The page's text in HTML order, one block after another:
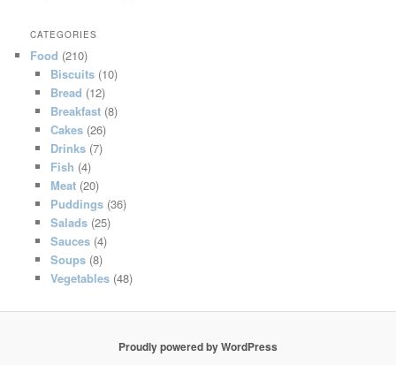
CATEGORIES
Food (210)
Biscuits(10)
Bread (12)
Breakfast(8)
Cakes(26)
Drinks(7)
Fish (4)
Meat(20)
Puddings(36)
Salads(25)
Sauces(4)
Soups(8)
Vegetables(48)
Proudly powered by WordPress